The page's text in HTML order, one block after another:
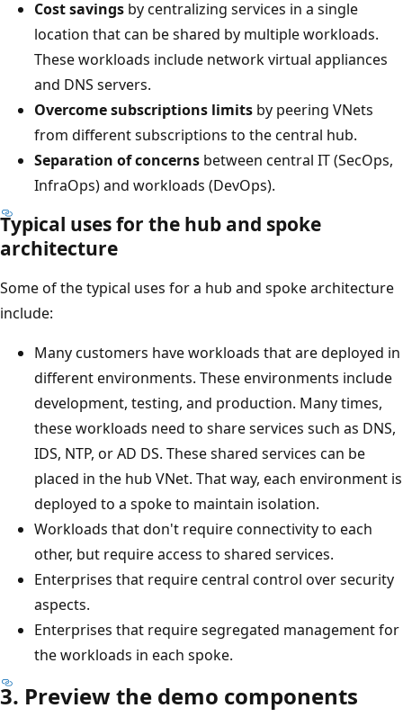
Cost savings by centralizing services in a single
location that can be shared by multiple workloads.
These workloads include network virtual appliances
and DNS servers.
Overcome subscriptions limits by peering VNets
from different subscriptions to the central hub.
Separation of concerns between central IT (SecOps,
InfraOps) and workloads (DevOps).
Typical uses for the hub and spoke
architecture
Some of the typical uses for a hub and spoke architecture
include:
Many customers have workloads that are deployed in
different environments. These environments include
development, testing, and production. Many times,
these workloads need to share services such as DNS,
IDS, NTP, or AD DS. These shared services can be
placed in the hub VNet. That way, each environment is
deployed to a spoke to maintain isolation.
Workloads that don't require connectivity to each
other, but require access to shared services.
Enterprises that require central control over security
aspects.
Enterprises that require segregated management for
the workloads in each spoke.
3. Preview the demo components